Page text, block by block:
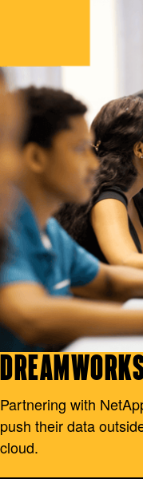
Partnering with
push their data
cloud.